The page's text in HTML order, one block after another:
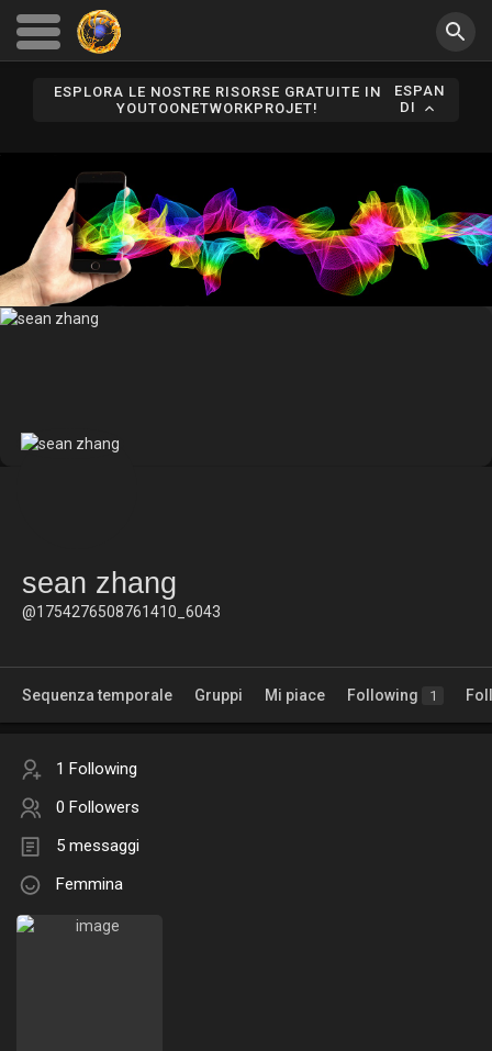
ESPLORA LE NOSTRE RISORSE GRATUITE IN
YOUTOONETWORKPROJET!
ESPAN
DI
sean zhang
@1754276508761410_6043
Sequenza temporale Gruppi Mi piace Following 1
1 Following
0 Followers
5 messaggi
Femmina